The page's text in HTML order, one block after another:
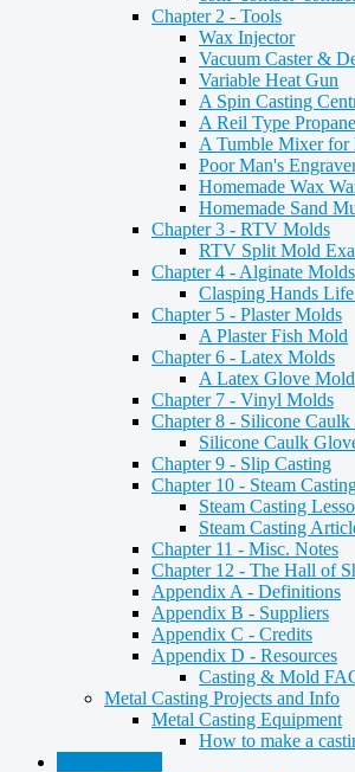
Chapter 2 - Tools
Wax Injector
Vacuum Caster &
Variable Heat Gun
A Spin Casting
A Reil Type
A Tumble Mixer for
Poor Man's
Homemade Wax
Homemade Sand
Chapter 3 - RTV Molds
RTV Split Mold
Chapter 4 - Alginate Molds
Clasping Hands
Chapter 5 - Plaster Molds
A Plaster Fish Mold
Chapter 6 - Latex Molds
A Latex Glove Mold
Chapter 7 - Vinyl Molds
Chapter 8 - Silicone
Silicone Caulk
Chapter 9 - Slip Casting
Chapter 10 - Steam
Steam Casting
Steam Casting
Chapter 11 - Misc. Notes
Chapter 12 - The Hall of
Appendix A - Definitions
Appendix B - Suppliers
Appendix C - Credits
Appendix D - Resources
Casting & Mold
Metal Casting Projects and Info
Metal Casting Equipment
How to make a